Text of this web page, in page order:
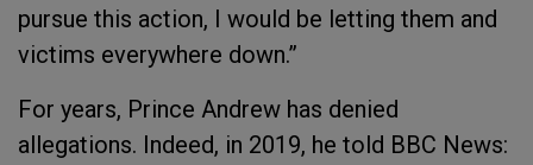
pursue this action, I would be letting them and
victims everywhere down.”
For years, Prince Andrew has denied
allegations. Indeed, in 2019, he told BBC News: